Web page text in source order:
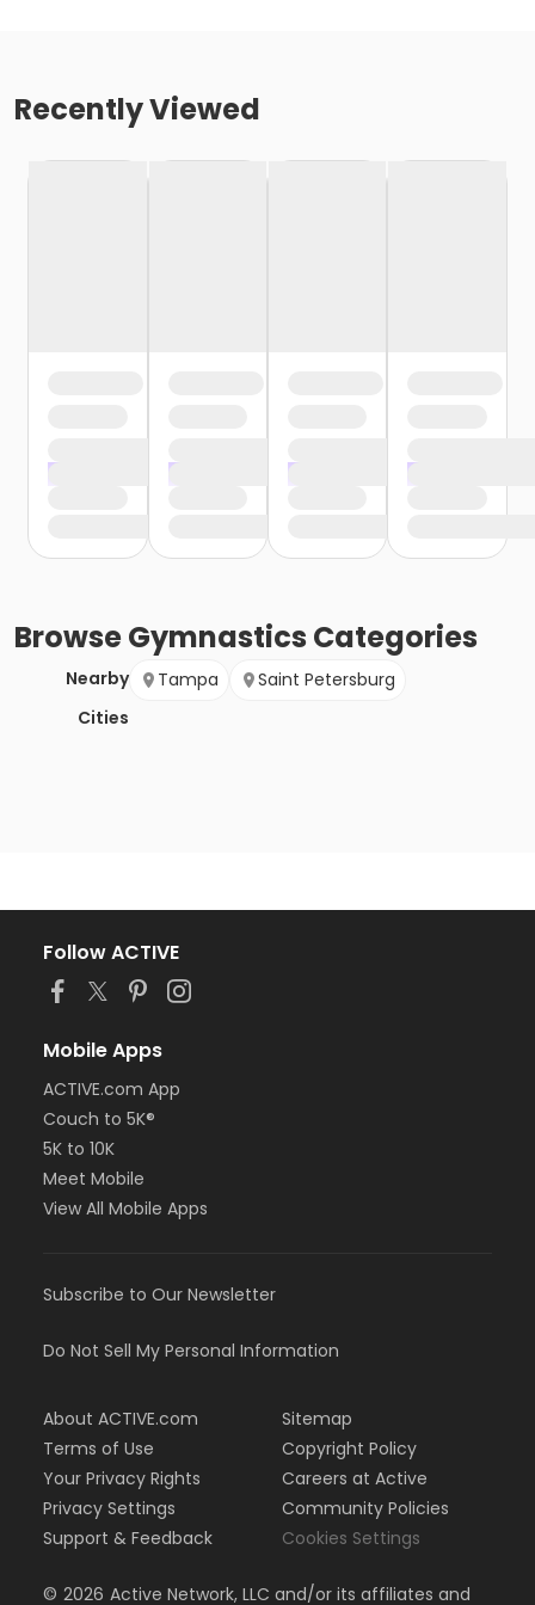
Recently Viewed
BrowseGymnastics Categories
Nearby
Cities
Tampa Saint Petersburg
Follow ACTIVE
Mobile Apps
ACTIVE.com App
Couch to 5K®
5K to 10K
Meet Mobile
View All Mobile Apps
Subscribe to Our Newsletter
Do Not Sell My Personal Information
About ACTIVE.com
Terms of Use
Your Privacy Rights
Privacy Settings
Support & Feedback
Sitemap
Copyright Policy
Careers at Active
Community Policies
Cookies Settings
© 2026 Active Network, LLC and/or its affiliates and